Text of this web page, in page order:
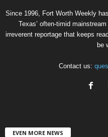
Since 1996, Fort Worth Weekly
Texas’ often-timid
irreverent reportage that keeps
be
Contact us:
EVEN MORE NEWS